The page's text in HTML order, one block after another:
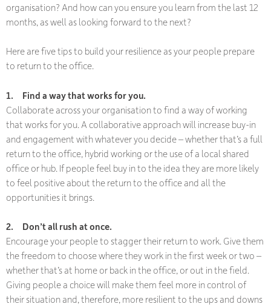
organisation? And how can you ensure you learn from the last 12
months, as well as looking forward to the next?
Here are five tips to build your resilience as your people prepare
to return to the office.
1. Find a way that works for you.
Collaborate across your organisation to find a way of working
that works for you. A collaborative approach will increase buy-in
and engagement with whatever you decide – whether that’s a full
return to the office, hybrid working or the use of a local shared
office or hub. If people feel buy in to the idea they are more likely
to feel positive about the return to the office and all the
opportunities it brings.
2. Don’t all rush at once.
Encourage your people to stagger their return to work. Give them
the freedom to choose where they work in the first week or two –
whether that’s at home or back in the office, or out in the field.
Giving people a choice will make them feel more in control of
their situation and, therefore, more resilient to the ups and downs